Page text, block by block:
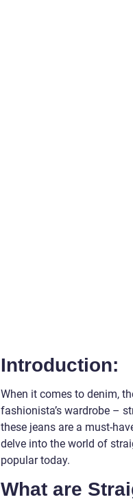
Introduction:
When it comes to denim,
fashionista’s wardrobe –
these jeans are a must-
delve into the world of
popular today.
What are